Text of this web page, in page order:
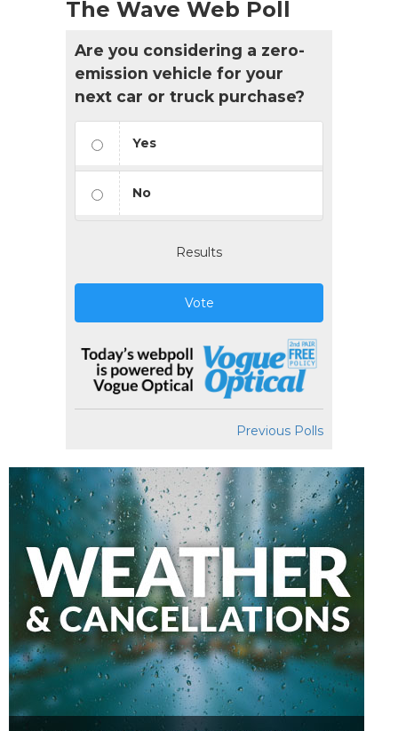
The Wave Web Poll
Are you considering a zero-
emission vehicle for your
next car or truck purchase?
Yes
No
Results
Vote
Previous Polls